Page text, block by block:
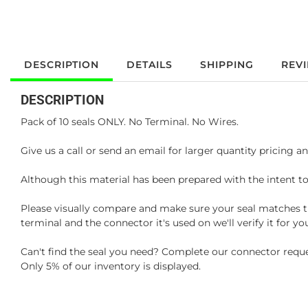
DESCRIPTION DETAILS SHIPPING
DESCRIPTION
Pack of 10 seals ONLY. No Terminal. No Wires.
Give us a call or send an email for larger quantity pricing
Although this material has been prepared with the intent
Please visually compare and make sure your seal
terminal and the connector it's used on we'll verify it for
Can't find the seal you need? Complete our connector
Only 5% of our inventory is displayed.